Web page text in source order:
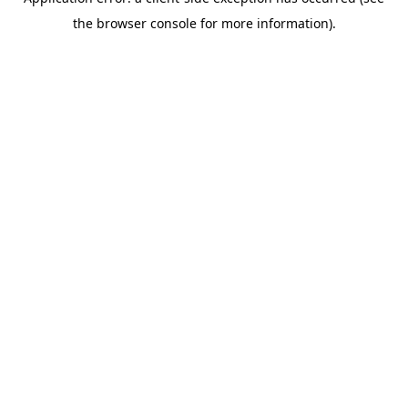
the browser console for more information).